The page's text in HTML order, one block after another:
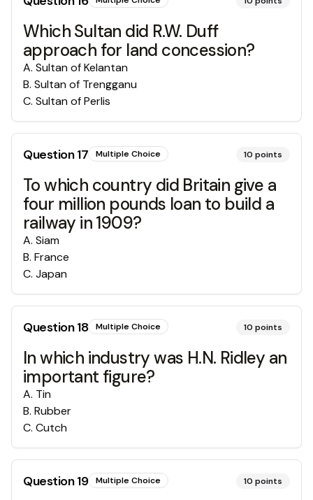
Which Sultan did R.W. Duff
approach for land concession?
A. Sultan of Kelantan
B. Sultan of Trengganu
C. Sultan of Perlis
Question17 Multiple Choice 10 points
To which country did Britain give a
four million pounds loan to build a
railway in 1909?
A. Siam
B. France
C. Japan
Question18 Multiple Choice 10 points
In which industry was H.N. Ridley an
important figure?
A. Tin
B. Rubber
C. Cutch
Question19 Multiple Choice 10 points